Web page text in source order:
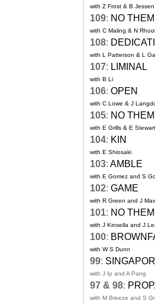
with Z Frost & B Jessen
109: NO
with C Maling & N
108:
with L Patterson & L
107: LIMINAL
with B Li
106: OPEN
with C Lowe & J
105: NO
with E Grills & E Stewart
104: KIN
with E Shiosaki
103: AMBLE
with E Gomez and S
102: GAME
with R Green and J
101: NO
with J Kinsella and J
100:
with W S Dunn
99:
with J Ip and A Pang
97 & 98:
with M Breeze and S